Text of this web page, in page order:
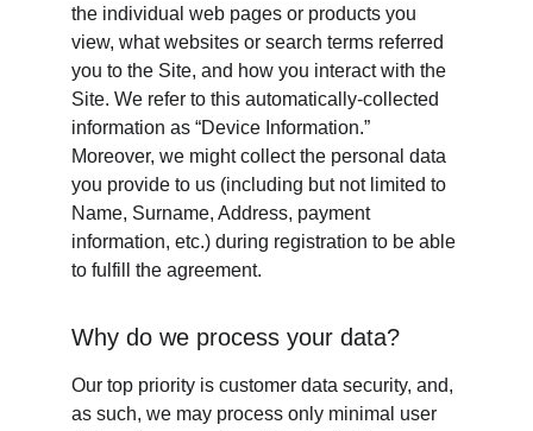
the individual web pages or products you
view, what websites or search terms referred
you to the Site, and how you interact with the
Site. We refer to this automatically-collected
information as “Device Information.”
Moreover, we might collect the personal data
you provide to us (including but not limited to
Name, Surname, Address, payment
information, etc.) during registration to be able
to fulfill the agreement.
Why do we process your data?
Our top priority is customer data security, and,
as such, we may process only minimal user